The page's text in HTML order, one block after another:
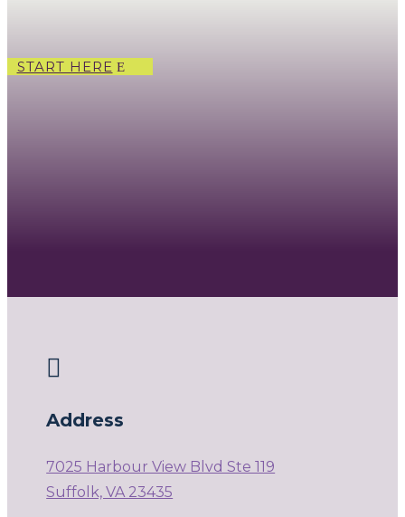
START HERE

Address
7025 Harbour View Blvd Ste 119
Suffolk, VA 23435